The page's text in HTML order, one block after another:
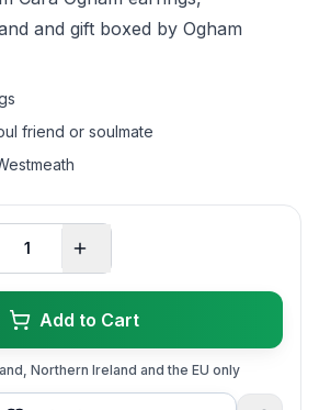
and gift boxed by Ogham
friend or soulmate
Add to Cart
Northern Ireland and the EU only